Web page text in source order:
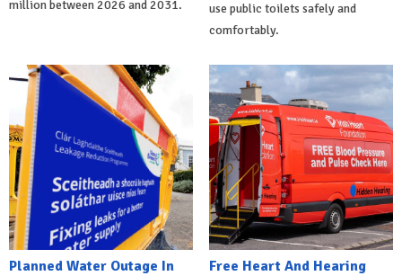
million between 2026 and 2031.
use public toilets safely and
comfortably.
Planned Water Outage In
Free Heart And Hearing